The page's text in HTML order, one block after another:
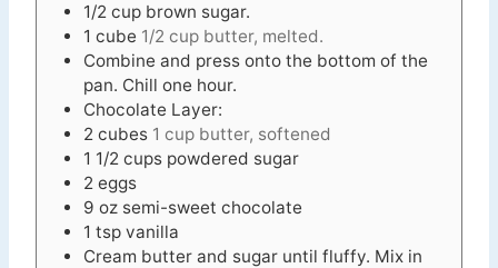
1/2 cup brown sugar.
1 cube 1/2 cup butter, melted.
Combine and press onto the bottom of the
pan. Chill one hour.
Chocolate Layer:
2 cubes 1 cup butter, softened
1 1/2 cups powdered sugar
2 eggs
9 oz semi-sweet chocolate
1 tsp vanilla
Cream butter and sugar until fluffy. Mix in